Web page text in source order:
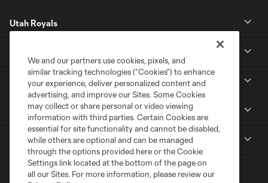
Utah Royals
More
Get in Touch
We and our partners use cookies, pixels, and
similar tracking technologies (“Cookies”) to enhance
your experience, deliver personalized content and
advertising, and improve our Sites. Some Cookies
may collect or share personal or video viewing
information with third parties. Certain Cookies are
essential for site functionality and cannot be disabled,
while others are optional and can be managed
through the options provided here or the Cookie
Settings link located at the bottom of the page on
all our Sites. For more information, please review our